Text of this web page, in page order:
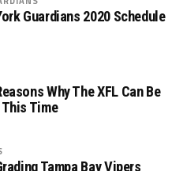
Guardians 2020 Schedule
Why The XFL Can Be
Time
Tampa Bay Vipers